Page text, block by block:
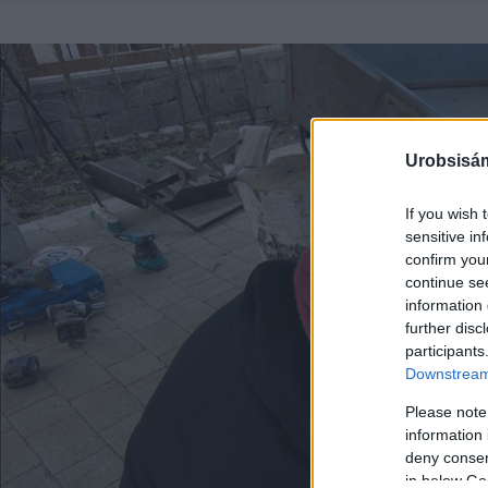
If you wish
sensitive
confirm
continue
information
further
Please
information
deny
in below